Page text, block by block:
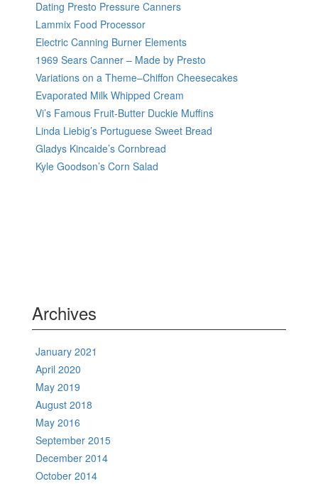
Dating Presto Pressure Canners
Lammix Food Processor
Electric Canning Burner Elements
1969 Sears Canner – Made by Presto
Variations on a Theme–Chiffon Cheesecakes
Evaporated Milk Whipped Cream
Vi’s Famous Fruit-Butter Duckie Muffins
Linda Liebig’s Portuguese Sweet Bread
Gladys Kincaide’s Cornbread
Kyle Goodson’s Corn Salad
Archives
January 2021
April 2020
May 2019
August 2018
May 2016
September 2015
December 2014
October 2014